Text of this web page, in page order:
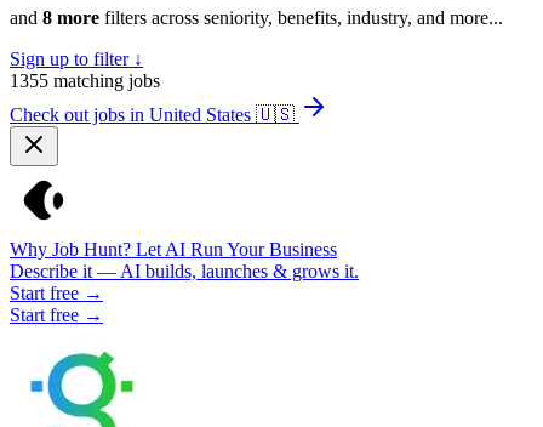
and 8 more filters across seniority, benefits, industry, and more...
Sign up to filter ↓
1355 matching jobs
Check out jobs in United States 🇺🇸
Why Job Hunt? Let AI Run Your Business
Describe it — AI builds, launches & grows it.
Start free →
Start free →